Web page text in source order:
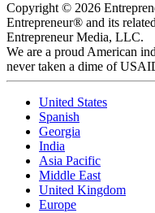
Copyright © 2026
Entrepreneur® and its
Entrepreneur Media, LLC.
We are a proud American
never taken a dime of
United States
Spanish
Georgia
India
Asia Pacific
Middle East
United Kingdom
Europe